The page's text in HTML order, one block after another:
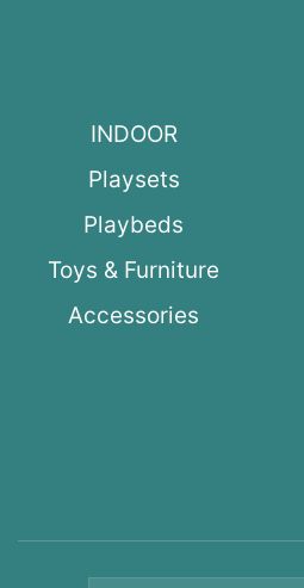
INDOOR
Playsets
Playbeds
Toys & Furniture
Accessories